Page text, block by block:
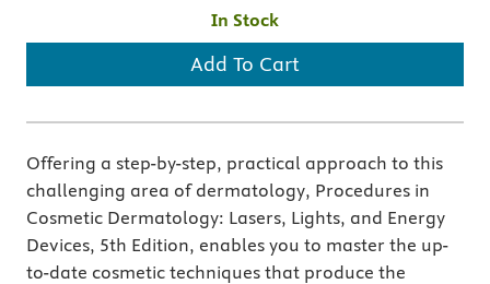
In Stock
Add To Cart
Offering a step-by-step, practical approach to this
challenging area of dermatology, Procedures in
Cosmetic Dermatology: Lasers, Lights, and Energy
Devices, 5th Edition, enables you to master the up-
to-date cosmetic techniques that produce the